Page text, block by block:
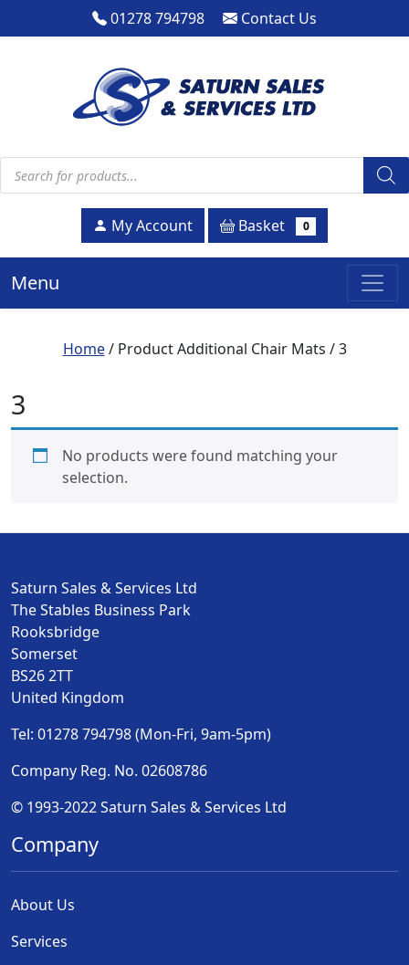
01278 794798 Contact Us
Products search
My Account Basket 0
Menu
Home/ Product Additional Chair Mats / 3
3
No products were found matching your
selection.
Saturn Sales & Services Ltd
The Stables Business Park
Rooksbridge
Somerset
BS26 2TT
United Kingdom
Tel: 01278 794798 (Mon-Fri, 9am-5pm)
Company Reg. No. 02608786
© 1993-2022 Saturn Sales & Services Ltd
Company
About Us
Services